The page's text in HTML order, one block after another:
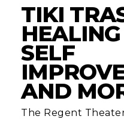
TIKI
SELF
AND
The Regent